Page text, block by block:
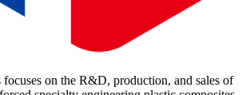
focuses on the R&D, production, and sales of